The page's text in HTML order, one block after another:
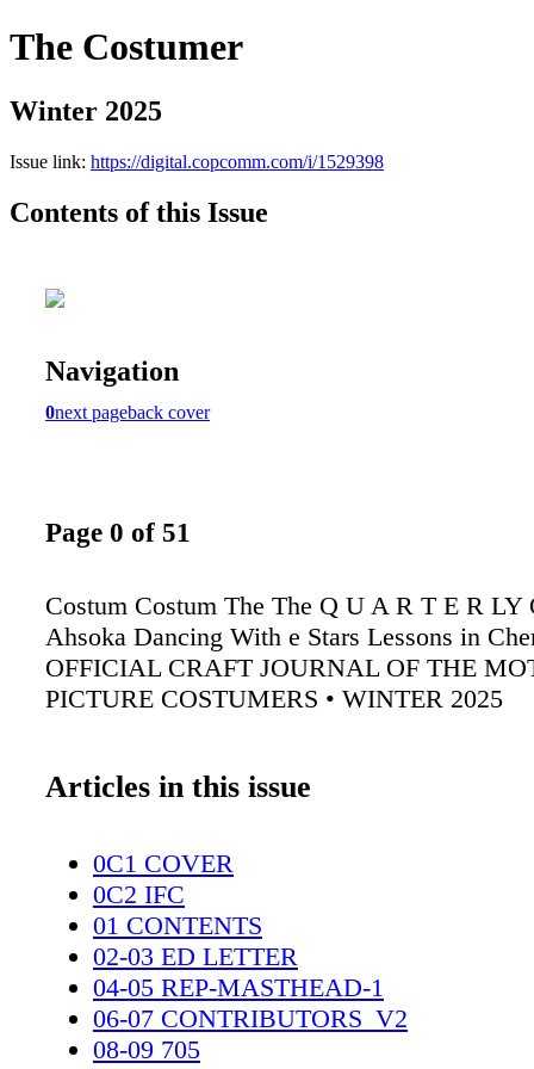
The Costumer
Winter 2025
Issue link: https://digital.copcomm.com/i/1529398
Contents of this Issue
Navigation
0next pageback cover
Page 0 of 51
Costum Costum The The Q U A R T E R
Ahsoka Dancing With e Stars Lessons in
OFFICIAL CRAFT JOURNAL OF THE
PICTURE COSTUMERS • WINTER 2025
Articles in this issue
0C1 COVER
0C2 IFC
01 CONTENTS
02-03 ED LETTER
04-05 REP-MASTHEAD-1
06-07 CONTRIBUTORS_V2
08-09 705